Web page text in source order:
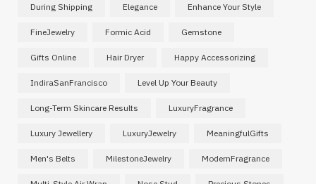
During Shipping Elegance Enhance Your Style
FineJewelry Formic Acid Gemstone
Gifts Online Hair Dryer Happy Accessorizing
IndiraSanFrancisco Level Up Your Beauty
Long-Term Skincare Results LuxuryFragrance
Luxury Jewellery LuxuryJewelry MeaningfulGifts
Men's Belts MilestoneJewelry ModernFragrance